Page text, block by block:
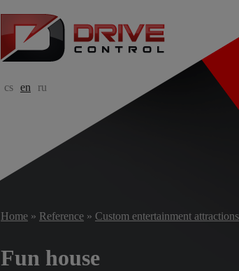
cs en ru
Home » Reference » Custom entertainment attractions
Fun house